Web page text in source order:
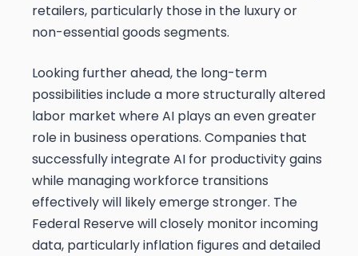
retailers, particularly those in the luxury or
non-essential goods segments.
Looking further ahead, the long-term
possibilities include a more structurally altered
labor market where AI plays an even greater
role in business operations. Companies that
successfully integrate AI for productivity gains
while managing workforce transitions
effectively will likely emerge stronger. The
Federal Reserve will closely monitor incoming
data, particularly inflation figures and detailed